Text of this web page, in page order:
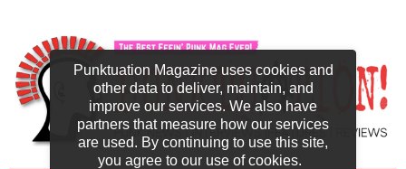
Punktuation Magazine uses cookies and
other data to deliver, maintain, and
improve our services. We also have
partners that measure how our services
are used. By continuing to use this site,
you agree to our use of cookies.